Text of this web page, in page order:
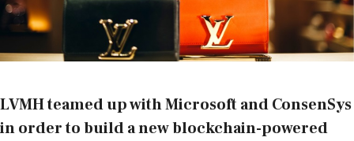
LVMHteamed up with Microsoft andConsenSys
in order to build a new blockchain-powered